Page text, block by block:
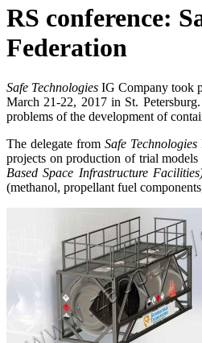
RS conference:
Federation
Safe Technologies IG Company took
March 21-22, 2017 in St.
problems of the development of
The delegate fromSafe Technologies
projects on production of trial
Based Space Infrastructure
(methanol, propellant fuel